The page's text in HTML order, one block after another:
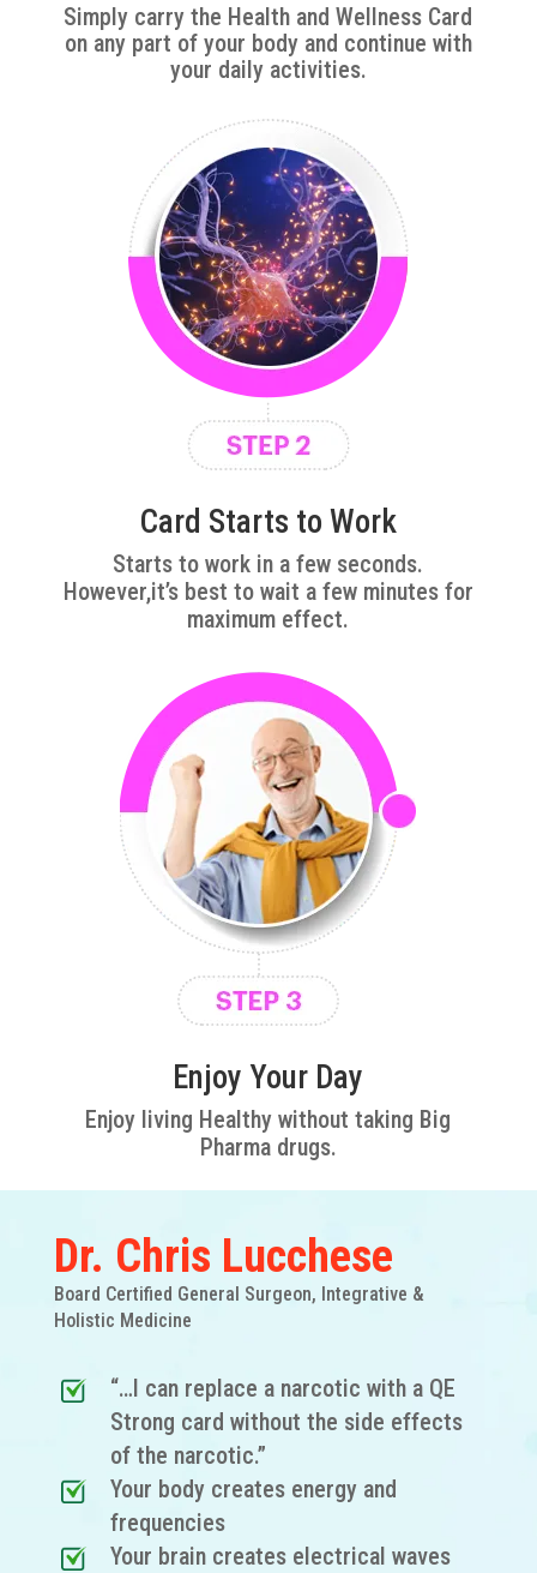
Simply carry the Health and Wellness Card
on any part of your body and continue with
your daily activities.
Card Starts to Work
Starts to work in a few seconds.
However,it’s best to wait a few minutes for
maximum effect.
Enjoy Your Day
Enjoy living Healthy without taking Big
Pharma drugs.
Dr. Chris Lucchese
Board Certified General Surgeon, Integrative &
Holistic Medicine
“…I can replace a narcotic with a QE
Strong card without the side effects
of the narcotic.”
Your body creates energy and
frequencies
Your brain creates electrical waves